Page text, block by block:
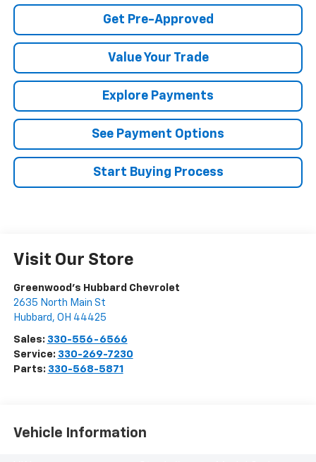
Get Pre-Approved
Value Your Trade
Explore Payments
See Payment Options
Start Buying Process
Visit Our Store
Greenwood's Hubbard Chevrolet
2635 North Main St
Hubbard , OH 44425
Sales: 330-556-6566
Service: 330-269-7230
Parts: 330-568-5871
Vehicle Information